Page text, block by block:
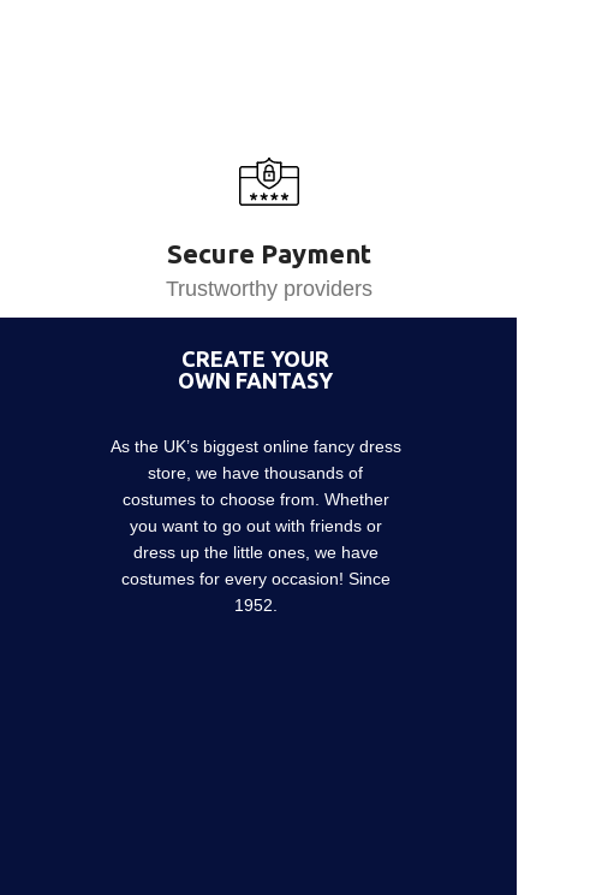
Secure Payment
Trustworthy providers
CREATE YOUR
OWN FANTASY
As the UK’s biggest online fancy dress
store, we have thousands of
costumes to choose from. Whether
you want to go out with friends or
dress up the little ones, we have
costumes for every occasion! Since
1952.